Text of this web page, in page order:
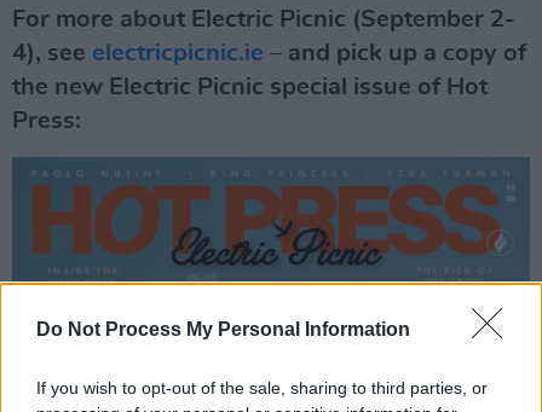
Do Not Process My Personal Information
If you wish to opt-out of the sale, sharing to third parties, or
For more about Electric Picnic (September 2-
4), see electricpicnic.ie – and pick up a copy of
the new Electric Picnic special issue of Hot
Press: